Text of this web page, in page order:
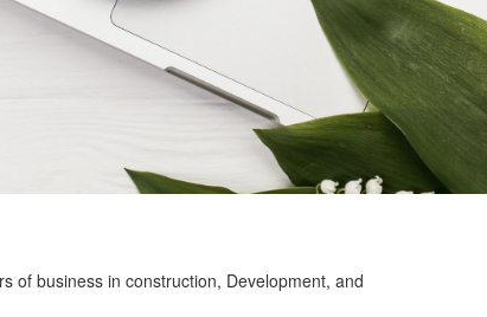
of business in construction, Development, and